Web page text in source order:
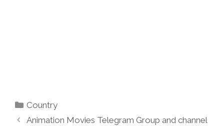
Categories
Country
Animation Movies Telegram Group and channel